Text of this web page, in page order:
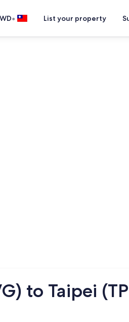
• List your property
to Taipei